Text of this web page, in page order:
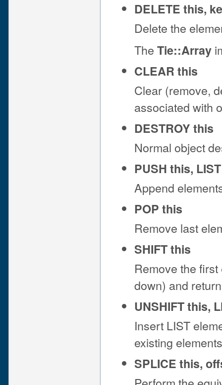
DELETE this,
Delete the
The Tie::Array
CLEAR this
Clear (remove,
associated with
DESTROY this
Normal object
PUSH this, LIST
Append
POP this
Remove last
SHIFT this
Remove the
down) and
UNSHIFT this,
Insert LIST
existing
SPLICE this,